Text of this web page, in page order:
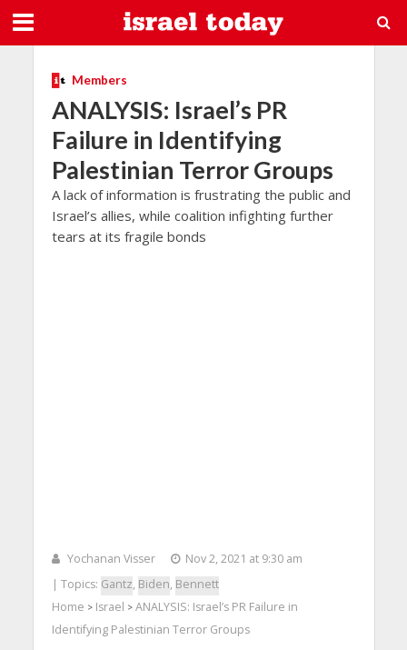
Members
ANALYSIS: Israel’s PR
Failure in Identifying
Palestinian Terror Groups
A lack of information is frustrating the public and
Israel’s allies, while coalition infighting further
tears at its fragile bonds
Yochanan Visser
Nov 2, 2021 at 9:30 am
| Topics: Gantz, Biden, Bennett
Home > Israel > ANALYSIS: Israel’s PR Failure in
Identifying Palestinian Terror Groups